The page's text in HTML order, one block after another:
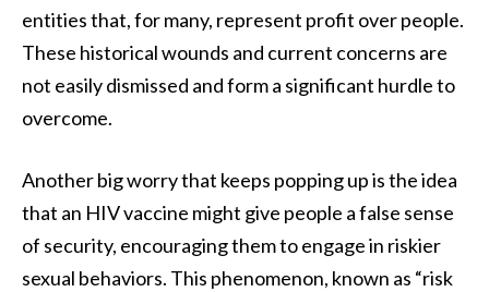
entities that, for many, represent profit over people.
These historical wounds and current concerns are
not easily dismissed and form a significant hurdle to
overcome.
Another big worry that keeps popping up is the idea
that an HIV vaccine might give people a false sense
of security, encouraging them to engage in riskier
sexual behaviors. This phenomenon, known as “risk